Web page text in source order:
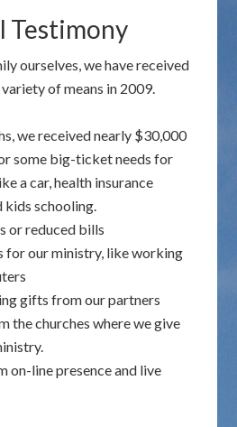
Testimony
ourselves, we have received
of means in 2009.
we received nearly $30,000
some big-ticket needs for
a car, health insurance
kids schooling.
or reduced bills
for our ministry, like working
gifts from our partners
the churches where we give
on-line presence and live